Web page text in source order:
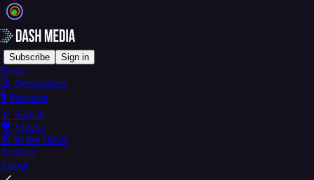
Subscribe Sign in
Home
📝 Newsletters
🎙️ Podcasts
📡 Signals
🎥 Videos
📰 In the News
Archive
About
Ed on the Edge >
Latest
Ep. 59 · The Price is Right | Ed on the Edge